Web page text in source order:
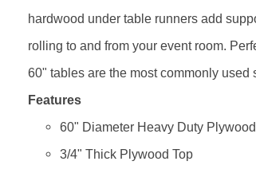
hardwood under table runners add
rolling to and from your event room.
60" tables are the most commonly used
Features
60" Diameter Heavy Duty
3/4" Thick Plywood Top